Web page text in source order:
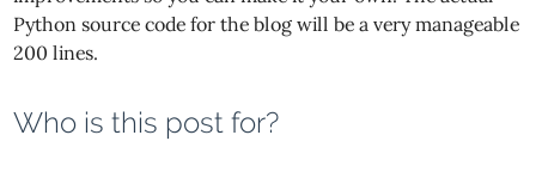
Python source code for the blog will be a very manageable
200 lines.
Who is this post for?